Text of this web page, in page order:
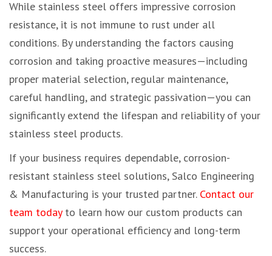
While stainless steel offers impressive corrosion
resistance, it is not immune to rust under all
conditions. By understanding the factors causing
corrosion and taking proactive measures—including
proper material selection, regular maintenance,
careful handling, and strategic passivation—you can
significantly extend the lifespan and reliability of your
stainless steel products.
If your business requires dependable, corrosion-
resistant stainless steel solutions, Salco Engineering
& Manufacturing is your trusted partner. Contact our
team todayto learn how our custom products can
support your operational efficiency and long-term
success.